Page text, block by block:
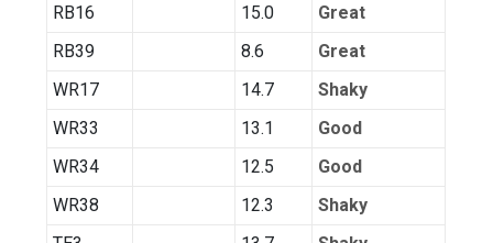
RB16
15.0
Great
RB39
8.6
Great
WR17
14.7
Shaky
WR33
13.1
Good
WR34
12.5
Good
WR38
12.3
Shaky